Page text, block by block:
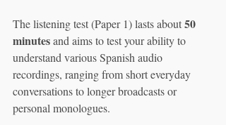
The listening test (Paper 1) lasts about 50
minutes and aims to test your ability to
understand various Spanish audio
recordings, ranging from short everyday
conversations to longer broadcasts or
personal monologues.